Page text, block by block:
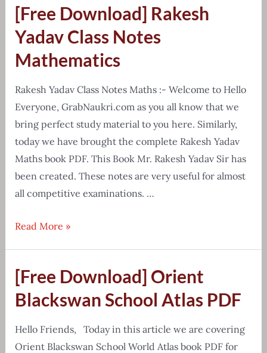
chart
&
sheet
pdf
[Free Download] Rakesh
Yadav Class Notes
Mathematics
Rakesh Yadav Class Notes Maths :- Welcome to Hello
Everyone, GrabNaukri.com as you all know that we
bring perfect study material to you here. Similarly,
today we have brought the complete Rakesh Yadav
Maths book PDF. This Book Mr. Rakesh Yadav Sir has
been created. These notes are very useful for almost
all competitive examinations. …
[Free
Yadav
Class
Mathematics
Read More »
[Free Download] Orient
Blackswan School Atlas PDF
Hello Friends, Today in this article we are covering
Orient Blackswan School World Atlas book PDF for